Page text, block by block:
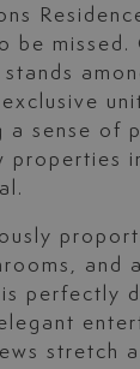
be missed.
a sense of
properties
and
perfectly
stretch